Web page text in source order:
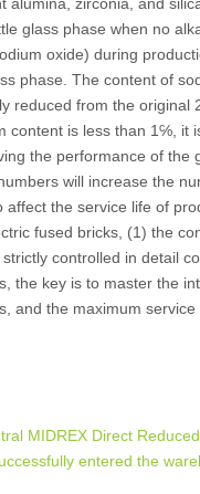
glass phase when no
oxide) during
phase. The content of
reduced from the
content is less than 1℅, it
the performance of
will increase the
affect the service life of
fused bricks, (1) the
controlled in detail
the key is to master the
and the maximum
MIDREX Direct
entered the